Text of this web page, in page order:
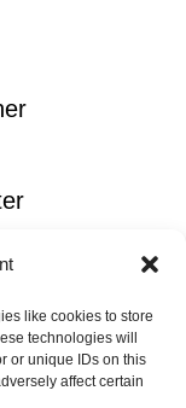
like cookies to store
technologies will
or unique IDs on this
affect certain
to